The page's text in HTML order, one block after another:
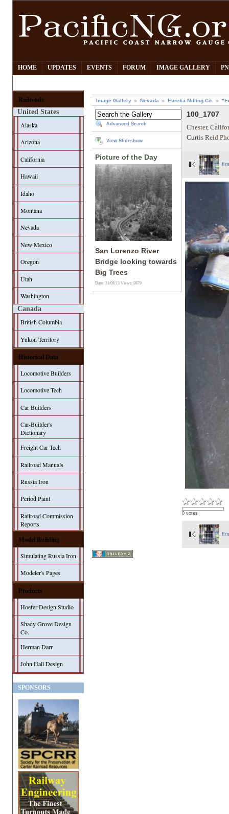
HOME UPDATES EVENTS FORUM IMAGE GALLERY
Railroads
United States
Alaska
Arizona
California
Hawaii
Idaho
Montana
Nevada
New Mexico
Oregon
Utah
Washington
Canada
British Columbia
Yukon Territory
Historical Data
Locomotive Builders
Locomotive Tech
Car Builders
Car-Builder's
Dictionary
Freight Car Tech
Railroad Manuals
Russia Iron
Period Paint
Railroad Commission
Reports
Model Building
Simulating Russia Iron
Modeler's Pages
Products
Hoefer Design Studio
Shady Grove Design
Co.
Herman Darr
John Hall Design
SPONSORS
Image Gallery Nevada Eureka Milling Co.
Advanced Search
View Slideshow
Picture of the Day
San Lorenzo River
Bridge looking towards
Big Trees
Date: 31/08/13Views: 9879
100_1707
Chester,
Curtis Reid
0 votes